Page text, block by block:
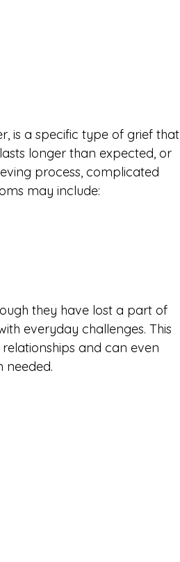
is a specific type of grief that
longer than expected, or
process, complicated
may include:
they have lost a part of
everyday challenges. This
and can even
needed.